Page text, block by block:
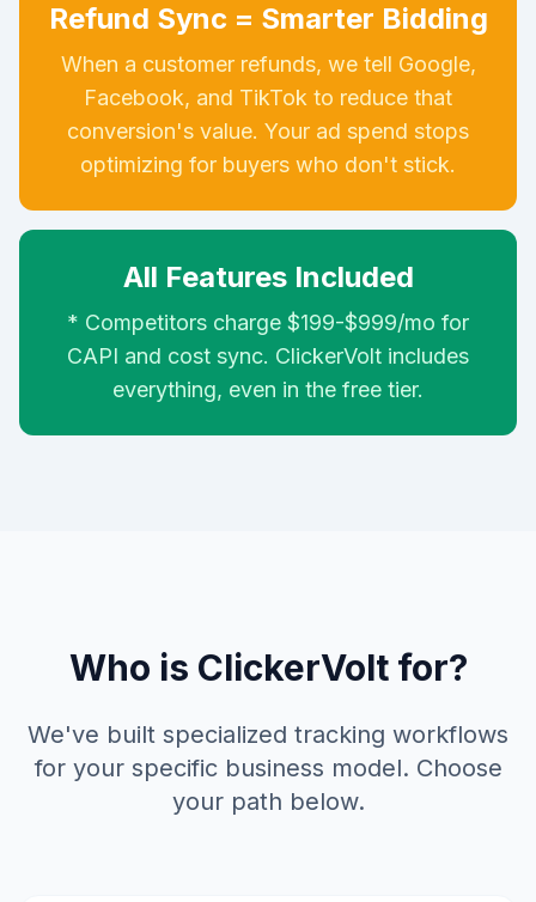
Refund Sync = Smarter Bidding
When a customer refunds, we tell Google,
Facebook, and TikTok to reduce that
conversion's value. Your ad spend stops
optimizing for buyers who don't stick.
All Features Included
* Competitors charge $199-$999/mo for
CAPI and cost sync. ClickerVolt includes
everything, even in the free tier.
Who is ClickerVolt for?
We've built specialized tracking workflows
for your specific business model. Choose
your path below.